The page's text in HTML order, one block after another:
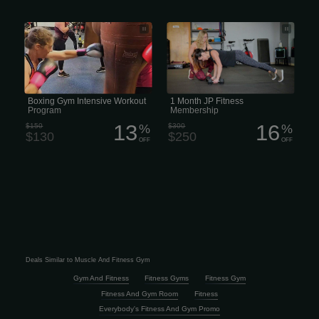
Cyr-Farrell Boxing Gym - Boxing Gym
Intensive Workout Program
Boxing Gym Intensive Workout
Program
$150
$130 13%
OFF
1 Month JP Fitness Membership
1 Month JP Fitness
Membership
$300
$250 16%
OFF
Deals Similar to Muscle And Fitness Gym
Gym And Fitness Fitness Gyms
Fitness Gym
Fitness And Gym Room
Fitness
Everybody's Fitness And Gym Promo